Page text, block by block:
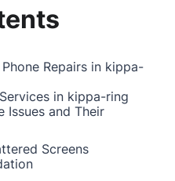
Repairs in kippa-
in kippa-ring
Issues and Their
Screens